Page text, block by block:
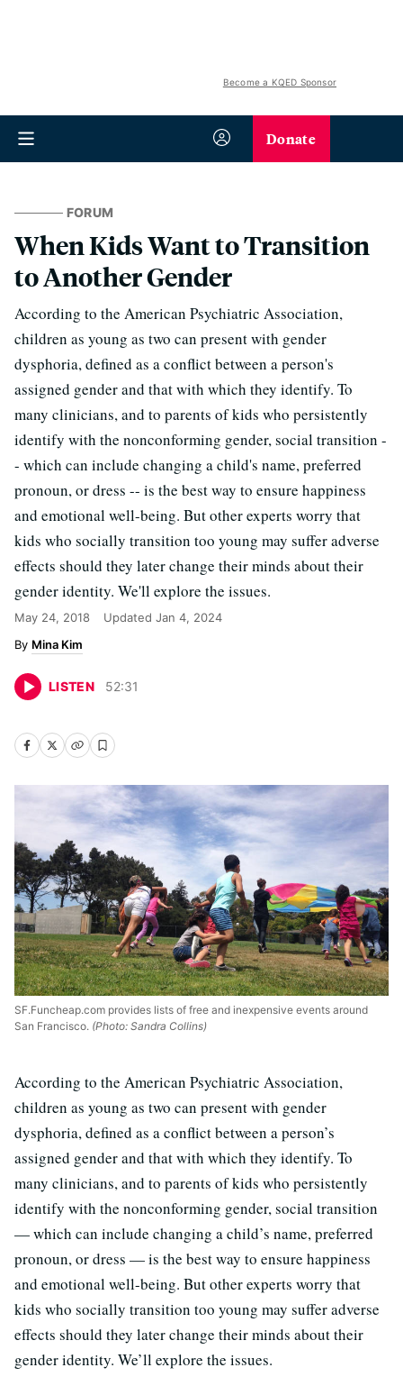
Become a KQED Sponsor
Donate
FORUM
When Kids Want to Transition
to Another Gender
According to the American Psychiatric Association,
children as young as two can present with gender
dysphoria, defined as a conflict between a person's
assigned gender and that with which they identify. To
many clinicians, and to parents of kids who persistently
identify with the nonconforming gender, social transition -
- which can include changing a child's name, preferred
pronoun, or dress -- is the best way to ensure happiness
and emotional well-being. But other experts worry that
kids who socially transition too young may suffer adverse
effects should they later change their minds about their
gender identity. We'll explore the issues.
May 24, 2018 Updated Jan 4, 2024
Mina Kim
LISTEN 52:31
SF.Funcheap.com provides lists of free and inexpensive events around
San Francisco. (Photo: Sandra Collins)
According to the American Psychiatric Association,
children as young as two can present with gender
dysphoria, defined as a conflict between a person’s
assigned gender and that with which they identify. To
many clinicians, and to parents of kids who persistently
identify with the nonconforming gender, social transition
— which can include changing a child’s name, preferred
pronoun, or dress — is the best way to ensure happiness
and emotional well-being. But other experts worry that
kids who socially transition too young may suffer adverse
effects should they later change their minds about their
gender identity. We’ll explore the issues.